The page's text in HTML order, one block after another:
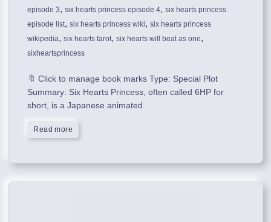
episode 3,six hearts princess episode 4,six hearts princess
episode list,six hearts princess wiki,six hearts princess
wikipedia,six hearts tarot,six hearts will beat as one,
sixheartsprincess
🔖 Click to manage book marks Type: Special Plot
Summary: Six Hearts Princess, often called 6HP for
short, is a Japanese animated
Read more